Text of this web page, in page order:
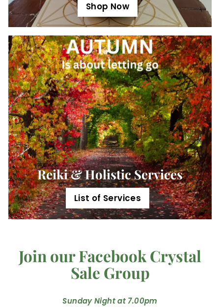
Shop Now
Reiki & Holistic Services
List of Services
Join our Facebook Crystal
Sale Group
Sunday Night at 7.00pm